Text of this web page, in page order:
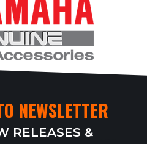
NEWSLETTER
RELEASES &